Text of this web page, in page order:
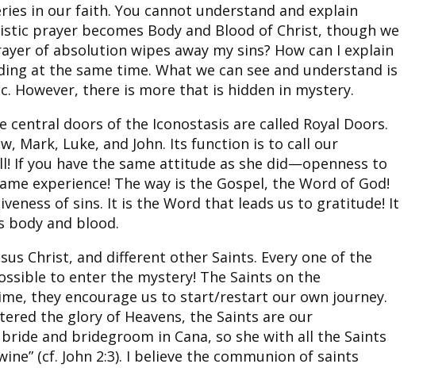
in our faith. You cannot understand and explain
prayer becomes Body and Blood of Christ, though we
of absolution wipes away my sins? How can I explain
at the same time. What we can see and understand is
there is more that is hidden in mystery.
doors of the Iconostasis are called Royal Doors.
Mark, Luke, and John. Its function is to call our
If you have the same attitude as she did—openness to
experience! The way is the Gospel, the Word of God!
of sins. It is the Word that leads us to gratitude! It
body and blood.
Christ, and different other Saints. Every one of the
to enter the mystery! The Saints on the
they encourage us to start/restart our own journey.
the glory of Heavens, the Saints are our
and bridegroom in Cana, so she with all the Saints
(cf. John 2:3). I believe the communion of saints